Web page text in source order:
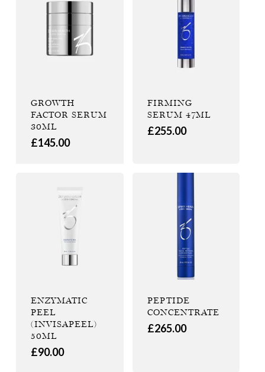
GROWTH
FACTOR SERUM
30ML
£145.00
FIRMING
SERUM 47ML
£255.00
ENZYMATIC
PEEL
(INVISAPEEL)
50ML
£90.00
PEPTIDE
CONCENTRATE
£265.00